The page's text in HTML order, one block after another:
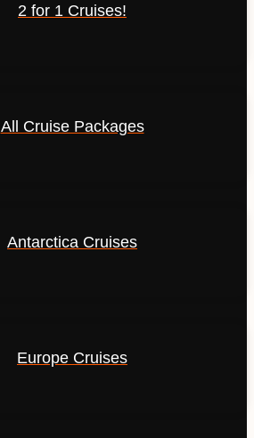
2 for 1 Cruises!
All Cruise Packages
Antarctica Cruises
Europe Cruises